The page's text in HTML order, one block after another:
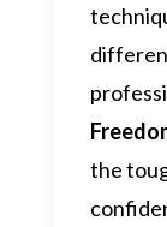
the